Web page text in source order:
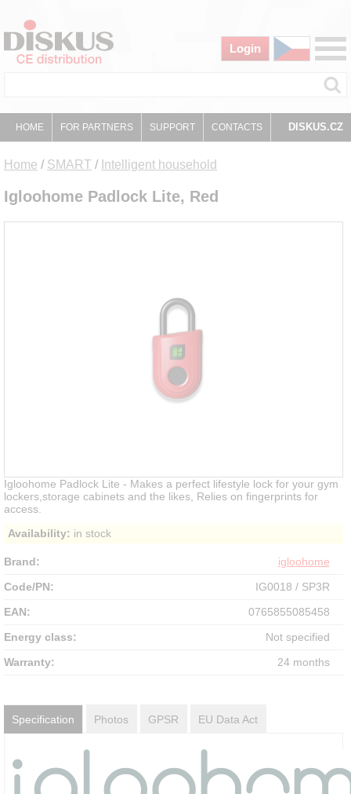
Login
HOME FOR PARTNERS SUPPORT CONTACTS DISKUS.CZ
Home / SMART / Intelligent household
Igloohome Padlock Lite, Red
Igloohome Padlock Lite - Makes a perfect lifestyle lock for your gym
lockers,storage cabinets and the likes, Relies on fingerprints for
access.
Availability: in stock
Brand:
igloohome
Code/PN:
IG0018 / SP3R
EAN:
0765855085458
Energy class:
Not specified
Warranty:
24 months
Specification Photos GPSR EU Data Act